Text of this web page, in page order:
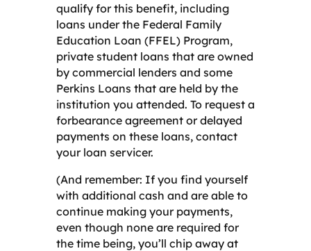
qualify for this benefit, including
loans under the Federal Family
Education Loan (FFEL) Program,
private student loans that are owned
by commercial lenders and some
Perkins Loans that are held by the
institution you attended. To request a
forbearance agreement or delayed
payments on these loans, contact
your loan servicer.
(And remember: If you find yourself
with additional cash and are able to
continue making your payments,
even though none are required for
the time being, you’ll chip away at